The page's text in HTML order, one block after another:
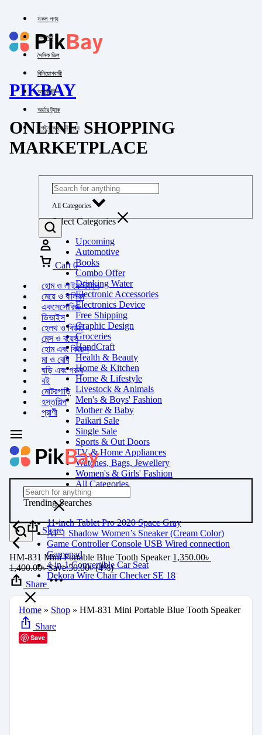
সকল পণ্য
পাইকারি
দৈনিক ডিল
বিনিয়োগকারী
অ্যাকাউন্ট
অর্ডার ট্র্যাক
লগইন অথবা নিবন্ধন
PIKBAY
ONLINE SHOPPING
MARKETPLACE
All Categories
Select Categories
Upcoming
Automotive
Books
Combo Offer
Drinking Water
Electronic Accessories
Electronics Device
Free Shipping
Graphic Design
Groceries
HandCraft
Health & Beauty
Home & Kitchen
Home & Lifestyle
Livestock & Animals
Men's & Boys' Fashion
Mother & Baby
Paikari Sale
Single Sale
Sports & Out Doors
TV & Home Appliances
Watches, Bags, Jewellery
Women's & Girls' Fashion
All Categories
Cart 0
হোম ও লাইফস্টাইল
মেয়ে ও বালিকা
একসেসোরিজ
ডিভাইস
হেলথ ও বিউটি
মেন্স ও বয়েস
হোম এবং কিচেন
মা ও বেবি
ঘড়ি এবং গয়না
বই
মোটরগাড়ি
হস্তশিল্প
প্রাণী
Trending Searches
11-inch Tablet Pro 2020 Space Gray
AF 1 Shadow Women’s Sneaker (Cream Color)
Game Controller Console USB Wired connection
Gamepad
4-in-1 Convertible Car Seat
Dekora Wire Chair Checker SE 18
Share
HM-831 Mini Portable Blue Tooth Speaker 1,350.00৳
1,400.00৳Save:50.00৳(4%)
Share
Home » Shop » HM-831 Mini Portable Blue Tooth Speaker
Share
Save